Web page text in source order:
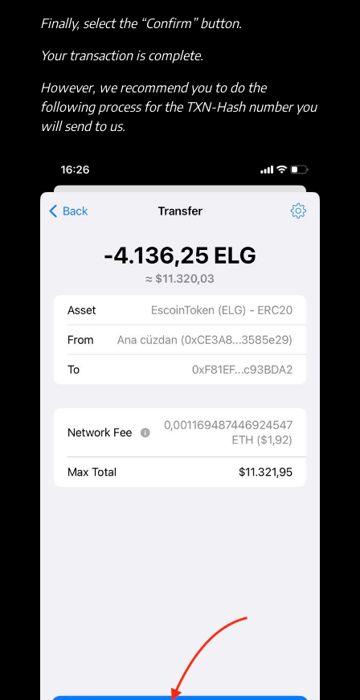
Finally, select the “Confirm” button.
Your transaction is complete.
However, we recommend you to do the
following process for the TXN-Hash number you
will send to us.